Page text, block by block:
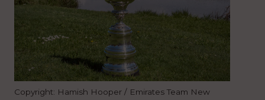
Copyright: Hamish Hooper / Emirates Team New